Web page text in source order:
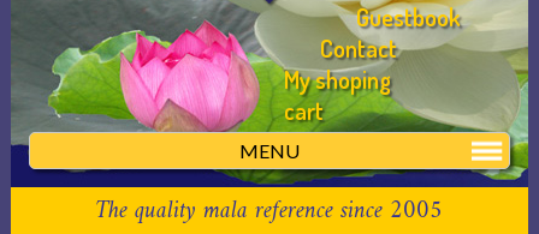
MENU
Guestbook
Contact
My shoping
cart
The quality mala reference since 2005